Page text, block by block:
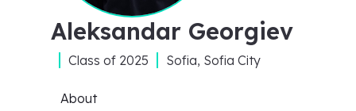
Aleksandar Georgiev
Class of 2025 Sofia, Sofia City
About